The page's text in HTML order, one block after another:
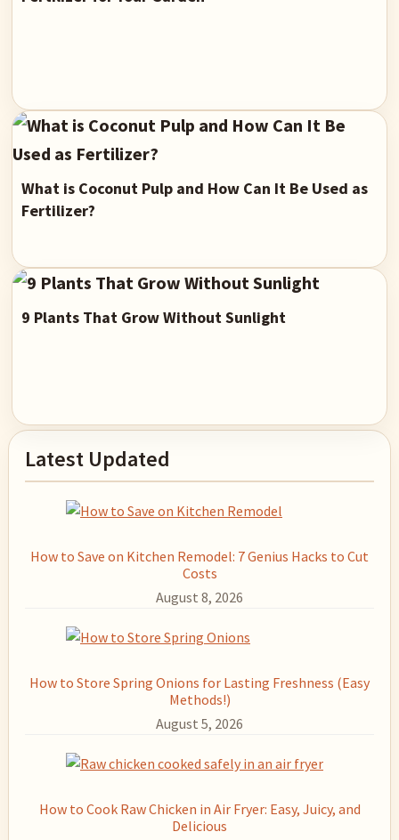
What is Coconut Pulp and How Can It Be Used as
Fertilizer?
9 Plants That Grow Without Sunlight
Primary
Sidebar
Latest Updated
How to Save on Kitchen Remodel: 7 Genius Hacks to Cut
Costs
August 8, 2026
How to Store Spring Onions for Lasting Freshness (Easy
Methods!)
August 5, 2026
How to Cook Raw Chicken in Air Fryer: Easy, Juicy, and
Delicious